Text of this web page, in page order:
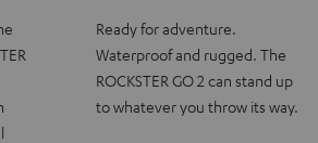
Ready for adventure.
Waterproof and rugged. The
ROCKSTER GO 2 can stand up
to whatever you throw its way.